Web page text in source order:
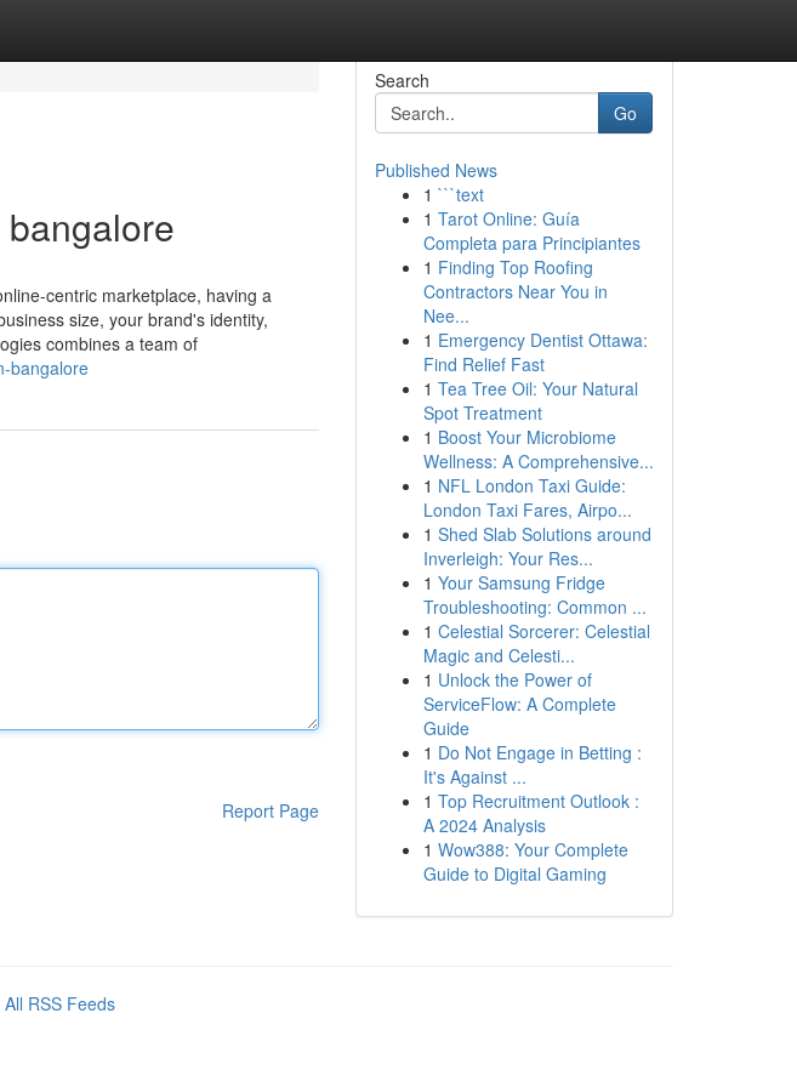
centric marketplace, having a
size, your brand's identity,
combines a team of
bangalore
Report Page
Search
Go
Published News
1 ```text
1 Tarot Online: Guía
Completa para Principiantes
1 Finding Top Roofing
Contractors Near You in
Nee...
1 Emergency Dentist Ottawa:
Find Relief Fast
1 Tea Tree Oil: Your Natural
Spot Treatment
1 Boost Your Microbiome
Wellness: A Comprehensive...
1 NFL London Taxi Guide:
London Taxi Fares, Airpo...
1 Shed Slab Solutions around
Inverleigh: Your Res...
1 Your Samsung Fridge
Troubleshooting: Common ...
1 Celestial Sorcerer: Celestial
Magic and Celesti...
1 Unlock the Power of
ServiceFlow: A Complete
Guide
1 Do Not Engage in Betting :
It's Against ...
1 Top Recruitment Outlook :
A 2024 Analysis
1 Wow388: Your Complete
Guide to Digital Gaming
All RSS Feeds